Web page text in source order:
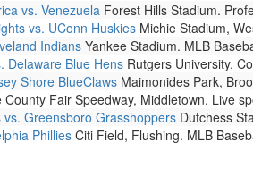
vs. Venezuela Forest Hills Stadium.
vs. UConn Huskies Michie Stadium,
Indians Yankee Stadium. MLB
Delaware Blue Hens Rutgers University.
Shore BlueClaws Maimonides Park,
County Fair Speedway, Middletown. Live
Greensboro Grasshoppers Dutchess
Phillies Citi Field, Flushing. MLB